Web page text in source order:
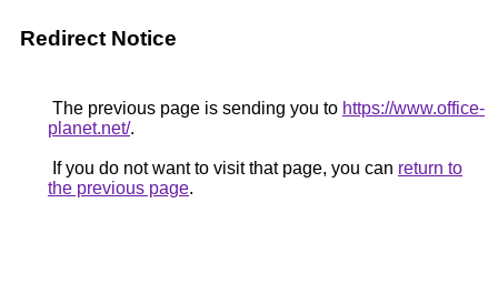
Redirect Notice
The previous page is sending you to https://www.office-
planet.net/.
If you do not want to visit that page, you can return to
the previous page.